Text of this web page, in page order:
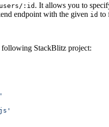
:id . It allows you to
endpoint with the given id to
following StackBlitz project: